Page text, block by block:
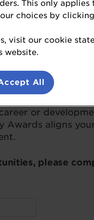
& drinking out
class
or
Awards aligns
please
This only applies
choices by
visit our cookie
website.
All